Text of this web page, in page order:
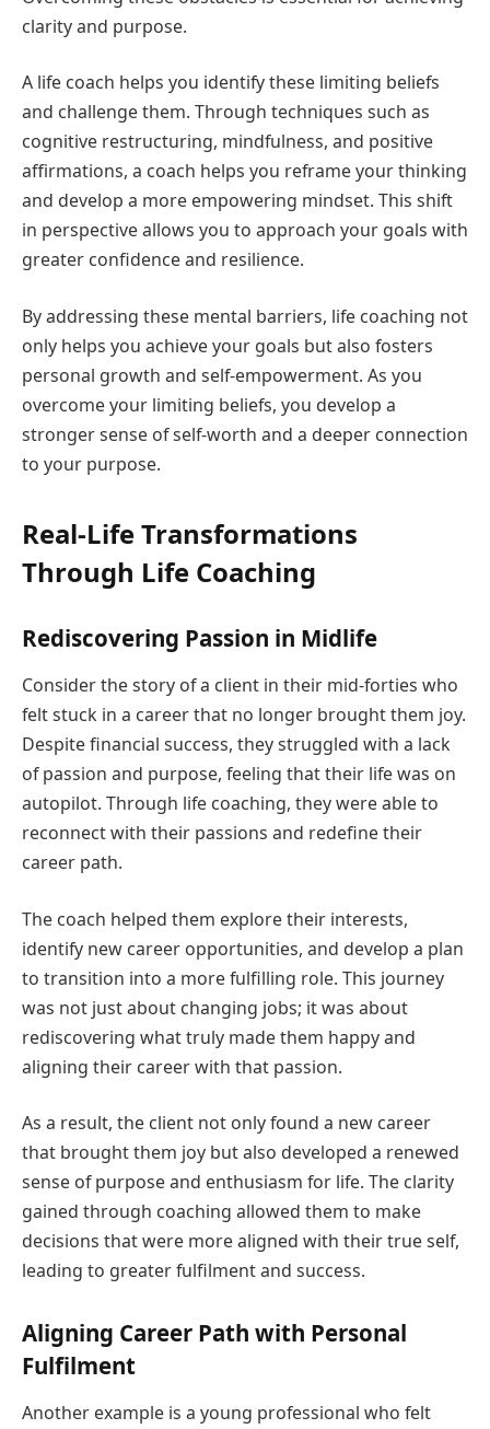
clarity and purpose.
A life coach helps you identify these limiting beliefs
and challenge them. Through techniques such as
cognitive restructuring, mindfulness, and positive
affirmations, a coach helps you reframe your thinking
and develop a more empowering mindset. This shift
in perspective allows you to approach your goals with
greater confidence and resilience.
By addressing these mental barriers, life coaching not
only helps you achieve your goals but also fosters
personal growth and self-empowerment. As you
overcome your limiting beliefs, you develop a
stronger sense of self-worth and a deeper connection
to your purpose.
Real-Life Transformations
Through Life Coaching
Rediscovering Passion in Midlife
Consider the story of a client in their mid-forties who
felt stuck in a career that no longer brought them joy.
Despite financial success, they struggled with a lack
of passion and purpose, feeling that their life was on
autopilot. Through life coaching, they were able to
reconnect with their passions and redefine their
career path.
The coach helped them explore their interests,
identify new career opportunities, and develop a plan
to transition into a more fulfilling role. This journey
was not just about changing jobs; it was about
rediscovering what truly made them happy and
aligning their career with that passion.
As a result, the client not only found a new career
that brought them joy but also developed a renewed
sense of purpose and enthusiasm for life. The clarity
gained through coaching allowed them to make
decisions that were more aligned with their true self,
leading to greater fulfilment and success.
Aligning Career Path with Personal
Fulfilment
Another example is a young professional who felt